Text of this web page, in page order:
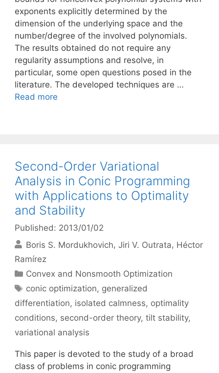
exponents explicitly determined by the
dimension of the underlying space and the
number/degree of the involved polynomials.
The results obtained do not require any
regularity assumptions and resolve, in
particular, some open questions posed in the
literature. The developed techniques are …
Read more
Second-Order Variational
Analysis in Conic Programming
with Applications to Optimality
and Stability
Published: 2013/01/02
Boris S. Mordukhovich Jiri V. Outrata Héctor
Ramírez
Categories
Convex and Nonsmooth Optimization
Tags
conic optimization, generalized
differentiation, isolated calmness, optimality
conditions, second-order theory, tilt stability,
variational analysis
This paper is devoted to the study of a broad
class of problems in conic programming